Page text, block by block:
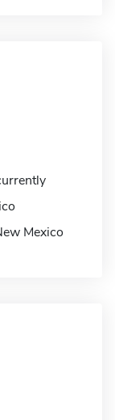
Mexico